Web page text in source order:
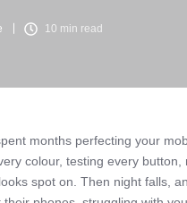
10 min read
months perfecting your
colour, testing every button,
spot on. Then night falls,